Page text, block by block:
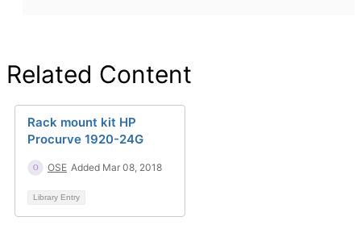
Related Content
Rack mount kit HP
Procurve 1920-24G
OSE Added Mar 08, 2018
Library Entry